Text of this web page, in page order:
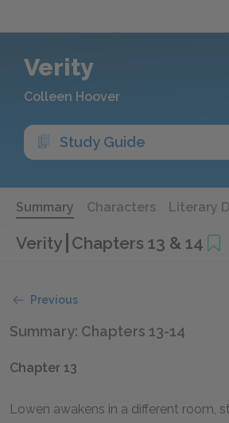
Verity
Colleen Hoover
Study Guide
Summary Characters Literary
Verity Chapters 13 & 14
Previous
Summary: Chapters 13-14
Chapter 13
Lowen awakens in a different room,